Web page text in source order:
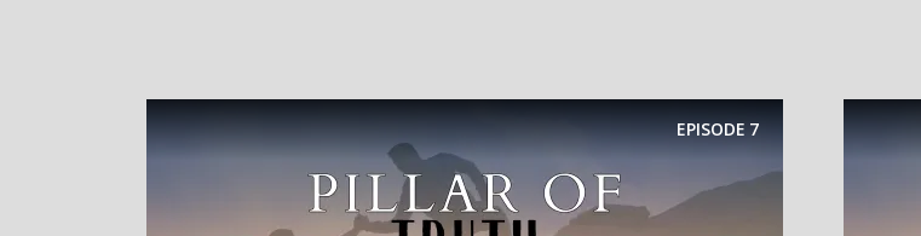
EPISODE7